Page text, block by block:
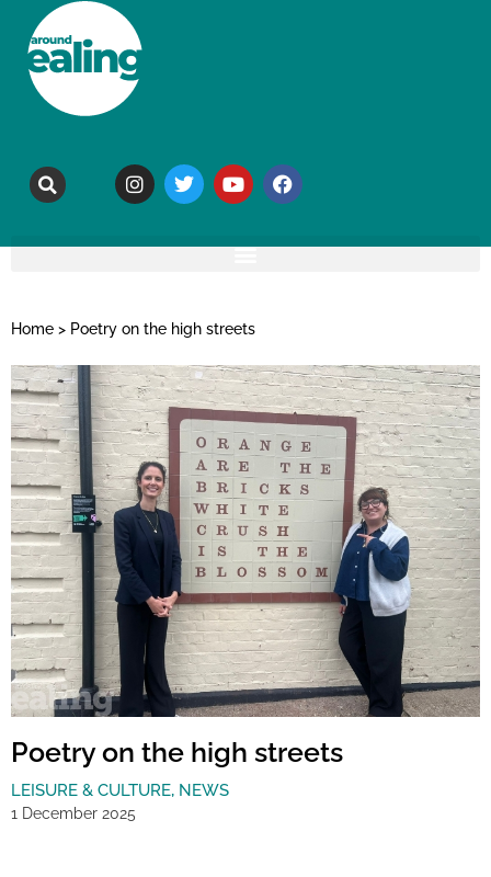
Home > Poetry on the high streets
Poetry on the high streets
LEISURE & CULTURE, NEWS
1 December 2025